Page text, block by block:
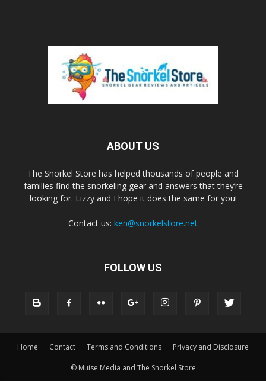
ABOUT US
The Snorkel Store has helped thousands of people and
families find the snorkeling gear and answers that they’re
looking for. Lizzy and I hope it does the same for you!
Contact us: ken@snorkelstore.net
FOLLOW US
Home Contact Terms and Conditions Privacy and Disclosure
© Muise Media and The Snorkel Store